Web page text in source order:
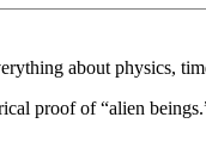
about physics,
proof of “alien